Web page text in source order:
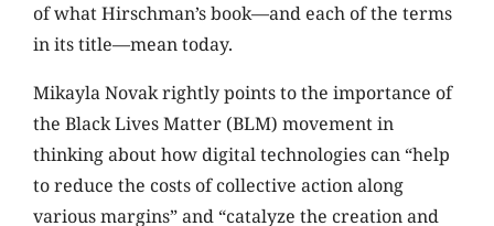
of what Hirschman’s book—and each of the terms
in its title—mean today.
Mikayla Novak rightly points to the importance of
the Black Lives Matter (BLM) movement in
thinking about how digital technologies can “help
to reduce the costs of collective action along
various margins” and “catalyze the creation and